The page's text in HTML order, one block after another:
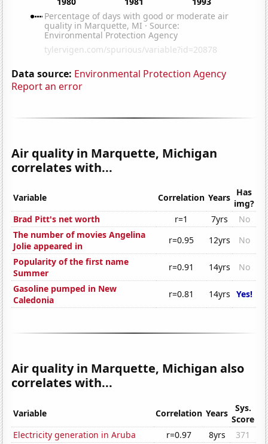
Data source: Environmental Protection Agency
Report an error
Air quality in Marquette, Michigan
correlates with...
Variable Correlation Years Has
img?
Brad Pitt's net worth
r=1 7yrs
No
The number of movies Angelina
Jolie appeared in
r=0.95 12yrs
No
Popularity of the first name
Summer
r=0.91 14yrs
No
Gasoline pumped in New
Caledonia
r=0.81 14yrs Yes!
Air quality in Marquette, Michigan also
correlates with...
Variable Correlation Years
Sys.
Score
Electricity generation in Aruba
r=0.97 8yrs
371